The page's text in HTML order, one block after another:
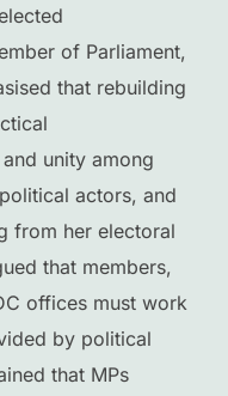
of Parliament,
that rebuilding
unity among
actors, and
from her electoral
that members,
offices must work
by political
that MPs